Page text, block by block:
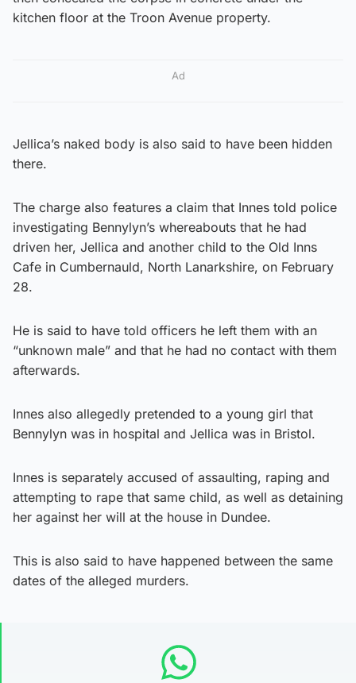
kitchen floor at the Troon Avenue property.
Ad
Jellica’s naked body is also said to have been hidden
there.
The charge also features a claim that Innes told police
investigating Bennylyn’s whereabouts that he had
driven her, Jellica and another child to the Old Inns
Cafe in Cumbernauld, North Lanarkshire, on February
28.
He is said to have told officers he left them with an
“unknown male” and that he had no contact with them
afterwards.
Innes also allegedly pretended to a young girl that
Bennylyn was in hospital and Jellica was in Bristol.
Innes is separately accused of assaulting, raping and
attempting to rape that same child, as well as detaining
her against her will at the house in Dundee.
This is also said to have happened between the same
dates of the alleged murders.